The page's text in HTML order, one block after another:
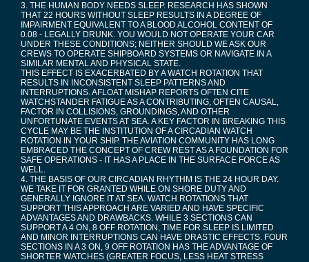
3. THE HUMAN BODY NEEDS SLEEP. RESEARCH HAS SHOWN
THAT 22 HOURS WITHOUT SLEEP RESULTS IN A DEGREE OF
IMPAIRMENT EQUIVALENT TO A BLOOD ALCOHOL CONTENT OF
0.08 - LEGALLY DRUNK. YOU WOULD NOT OPERATE YOUR CAR
UNDER THESE CONDITIONS; NEITHER SHOULD WE ASK OUR
CREWS TO OPERATE SHIPBOARD SYSTEMS OR NAVIGATE IN A
SIMILAR MENTAL AND PHYSICAL STATE.
THIS EFFECT IS EXACERBATED BY A WATCH ROTATION THAT
RESULTS IN INCONSISTENT SLEEP PATTERNS AND
INTERRUPTIONS. AFLOAT MISHAP REPORTS OFTEN CITE
WATCHSTANDER FATIGUE AS A CONTRIBUTING, OFTEN CAUSAL,
FACTOR IN COLLISIONS, GROUNDINGS, AND OTHER
UNFORTUNATE EVENTS AT SEA. A KEY FACTOR IN BREAKING THIS
CYCLE MAY BE THE INSTITUTION OF A CIRCADIAN WATCH
ROTATION IN YOUR SHIP. THE AVIATION COMMUNITY HAS LONG
EMBRACED THE CONCEPT OF CREW REST AS A FOUNDATION FOR
SAFE OPERATIONS - IT HAS A PLACE IN THE SURFACE FORCE AS
WELL.
4. THE BASIS OF OUR CIRCADIAN RHYTHM IS THE 24 HOUR DAY.
WE TAKE IT FOR GRANTED WHILE ON SHORE DUTY AND
GENERALLY IGNORE IT AT SEA. WATCH ROTATIONS THAT
SUPPORT THIS APPROACH ARE VARIED AND HAVE SPECIFIC
ADVANTAGES AND DRAWBACKS. WHILE 3 SECTIONS CAN
SUPPORT A 4 ON, 8 OFF ROTATION, TIME FOR SLEEP IS LIMITED
AND MINOR INTERRUPTIONS CAN HAVE DRASTIC EFFECTS. FOUR
SECTIONS IN A 3 ON, 9 OFF ROTATION HAS THE ADVANTAGE OF
SHORTER WATCHES (GREATER FOCUS, LESS HEAT STRESS